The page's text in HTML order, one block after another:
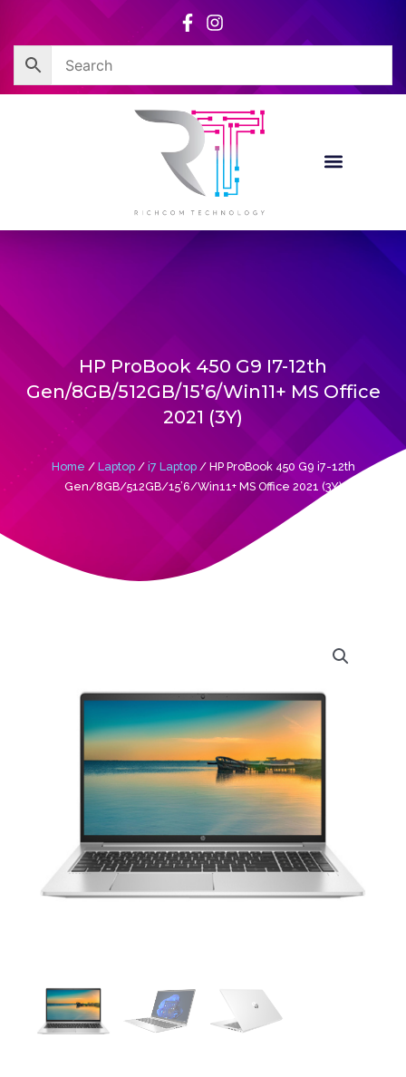
content
HP ProBook 450 G9 I7-12th
Gen/8GB/512GB/15’6/Win11+ MS Office
2021 (3Y)
Home / Laptop/ i7 Laptop/ HP ProBook 450 G9 i7-12th
Gen/8GB/512GB/15’6/Win11+ MS Office 2021 (3Y)